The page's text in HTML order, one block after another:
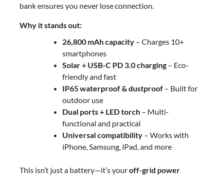
bank ensures you never lose connection.
Why it stands out:
26,800 mAh capacity – Charges 10+
smartphones
Solar + USB-C PD 3.0 charging – Eco-
friendly and fast
IP65 waterproof & dustproof – Built for
outdoor use
Dual ports + LED torch – Multi-
functional and practical
Universal compatibility – Works with
iPhone, Samsung, iPad, and more
This isn’t just a battery—it’s youroff-grid power